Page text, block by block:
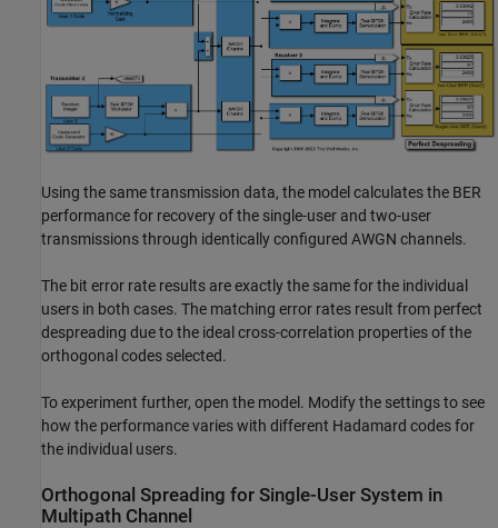
Using the same transmission data, the model calculates the BER
performance for recovery of the single-user and two-user
transmissions through identically configured AWGN channels.
The bit error rate results are exactly the same for the individual
users in both cases. The matching error rates result from perfect
despreading due to the ideal cross-correlation properties of the
orthogonal codes selected.
To experiment further, open the model. Modify the settings to see
how the performance varies with different Hadamard codes for
the individual users.
Orthogonal Spreading for Single-User System in
Multipath Channel